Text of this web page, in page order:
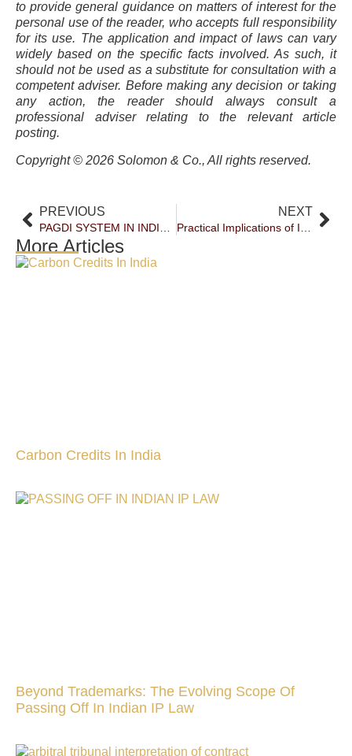
to provide general guidance on matters of interest for the
personal use of the reader, who accepts full responsibility
for its use. The application and impact of laws can vary
widely based on the specific facts involved. As such, it
should not be used as a substitute for consultation with a
competent adviser. Before making any decision or taking
any action, the reader should always consult a
professional adviser relating to the relevant article
posting.
Copyright © 2026 Solomon & Co., All rights reserved.
PREVIOUS NEXT
More Articles
Carbon Credits In India
Beyond Trademarks: The Evolving Scope Of
Passing Off In Indian IP Law